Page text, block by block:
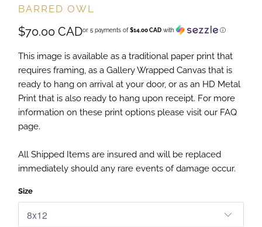
BARRED OWL
$70.00 CADor 5 payments of$14.00 CAD with ⓘ
This image is available as a traditional paper print that
requires framing, as a Gallery Wrapped Canvas that is
ready to hang on arrival at your door, or as an HD Metal
Print that is also ready to hang upon receipt. For more
information on these print options please visit our FAQ
page.
All Shipped Items are insured and will be replaced
immediately should any rare events of damage occur.
Size